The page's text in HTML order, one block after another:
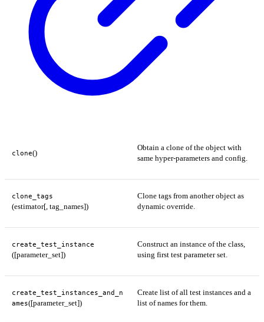
clone()
Obtain a clone of the object with
same hyper-parameters and config.
clone_tags
(estimator[, tag_names])
Clone tags from another object as
dynamic override.
create_test_instance
([parameter_set])
Construct an instance of the class,
using first test parameter set.
create_test_instances_and_n
ames([parameter_set])
Create list of all test instances and a
list of names for them.